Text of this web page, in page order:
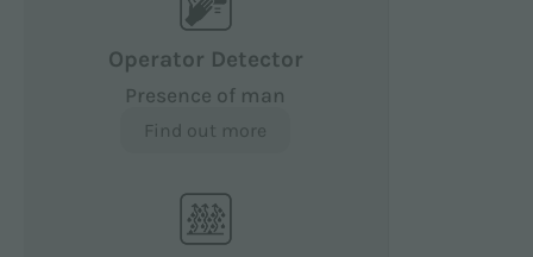
Operator Detector
Presence of man
Find out more